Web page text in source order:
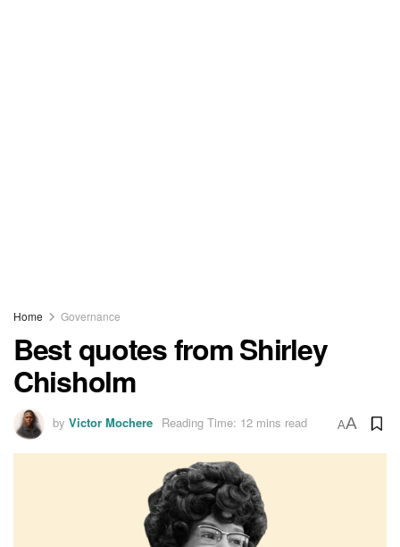
Home Governance
Best quotes from Shirley
Chisholm
by Victor Mochere Reading Time: 12 mins read AA